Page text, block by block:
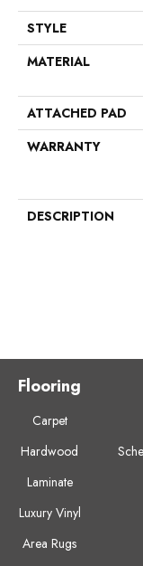
STYLE
MATERIAL
ATTACHED PAD
WARRANTY
DESCRIPTION
Flooring
Carpet
Hardwood
Laminate
Luxury Vinyl
Area Rugs